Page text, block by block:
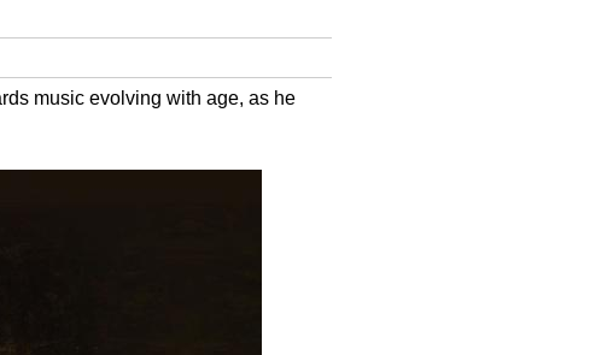
music evolving with age, as he